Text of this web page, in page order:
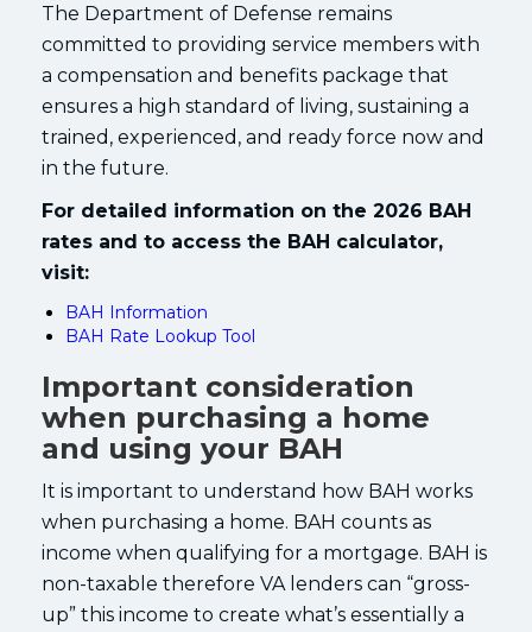
The Department of Defense remains
committed to providing service members with
a compensation and benefits package that
ensures a high standard of living, sustaining a
trained, experienced, and ready force now and
in the future.
For detailed information on the 2026 BAH
rates and to access the BAH calculator,
visit:
BAH Information
BAH Rate Lookup Tool
Important consideration
when purchasing a home
and using your BAH
It is important to understand how BAH works
when purchasing a home. BAH counts as
income when qualifying for a mortgage. BAH is
non-taxable therefore VA lenders can “gross-
up” this income to create what’s essentially a